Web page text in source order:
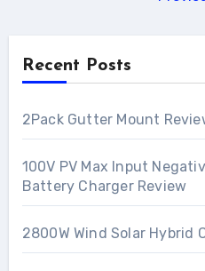
Recent Posts
2Pack Gutter Mount
100V PV Max Input
Battery Charger Review
2800W Wind Solar Hybrid